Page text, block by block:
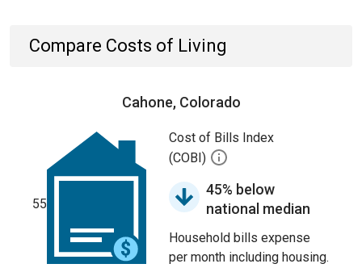
Compare Costs of Living
Cahone, Colorado
55
Cost of Bills Index
(COBI)
45% below
national median
Household bills expense
per month including housing.